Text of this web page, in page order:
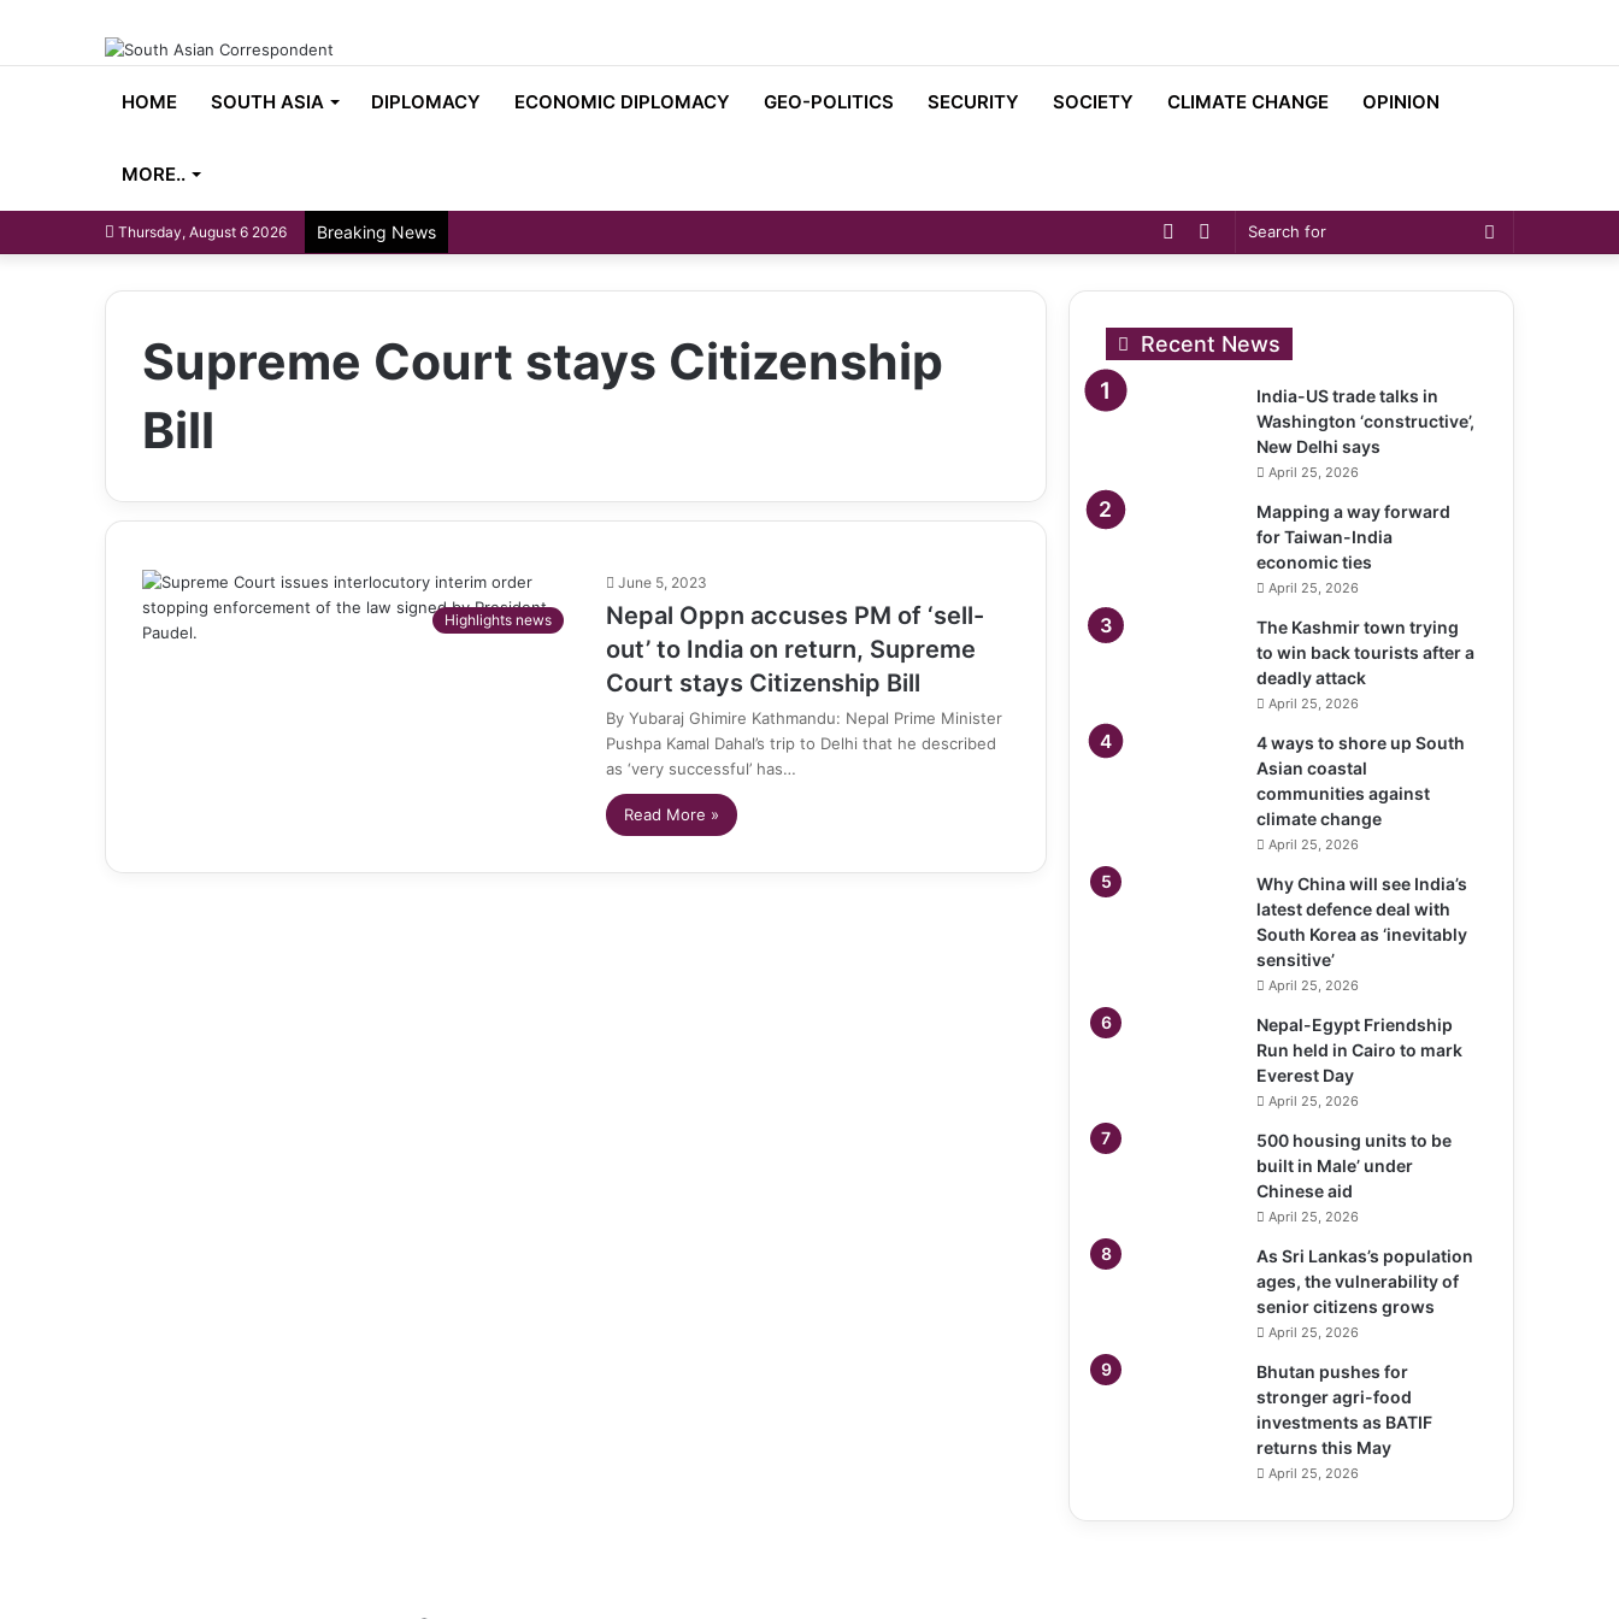
HOME SOUTH ASIA DIPLOMACY ECONOMIC DIPLOMACY GEO-POLITICS SECURITY SOCIETY CLIMATE CHANGE OPINION
MORE..
Thursday, August 6 2026 Breaking News
Search
Switch
Sidebar
Supreme Court stays Citizenship
Bill
Highlights news
June 5, 2023
Nepal Oppn accuses PM of ‘sell-
out’ to India on return, Supreme
Court stays Citizenship Bill
By Yubaraj Ghimire Kathmandu: Nepal Prime Minister
Pushpa Kamal Dahal’s trip to Delhi that he described
as ‘very successful’ has…
Read More »
Recent News
India-US trade talks in
Washington ‘constructive’,
New Delhi says
April 25, 2026
Mapping a way forward
for Taiwan-India
economic ties
April 25, 2026
The Kashmir town trying
to win back tourists after a
deadly attack
April 25, 2026
4 ways to shore up South
Asian coastal
communities against
climate change
April 25, 2026
Why China will see India’s
latest defence deal with
South Korea as ‘inevitably
sensitive’
April 25, 2026
Nepal-Egypt Friendship
Run held in Cairo to mark
Everest Day
April 25, 2026
500 housing units to be
built in Male’ under
Chinese aid
April 25, 2026
As Sri Lankas’s population
ages, the vulnerability of
senior citizens grows
April 25, 2026
Bhutan pushes for
stronger agri-food
investments as BATIF
returns this May
April 25, 2026